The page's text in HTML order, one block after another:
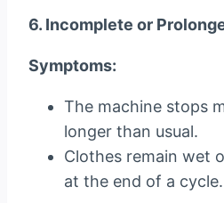
6. Incomplete or
Symptoms:
The machine stops
longer than usual.
Clothes remain wet
at the end of a cycle.